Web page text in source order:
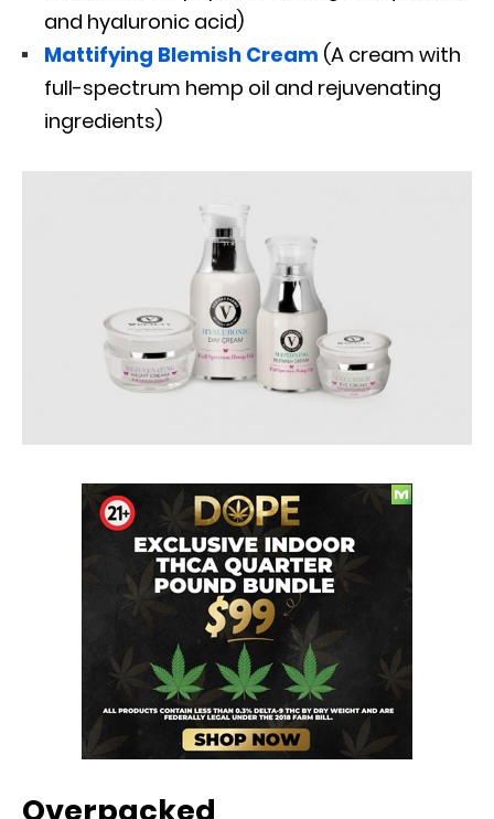
and hyaluronic acid)
Mattifying Blemish Cream (A cream with
full-spectrum hemp oil and rejuvenating
ingredients)
Overpacked